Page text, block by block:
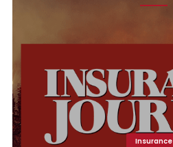
Insurance